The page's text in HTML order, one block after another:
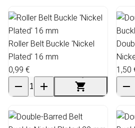
Roller Belt Buckle 'Nickel
Plated' 16 mm
0,99 €
1,50